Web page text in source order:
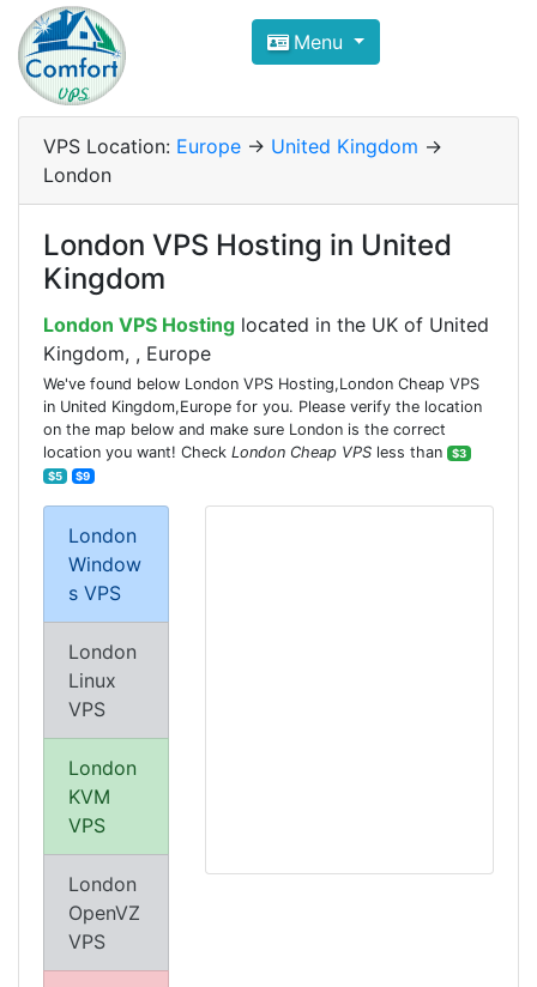
Compare VPS Hosting and
ComfortVPS is here to help you
Focus on cheap Windows VPS Hosting and
Menu
VPS Location: Europe -> United Kingdom ->
London
London VPS Hosting in United
Kingdom
London VPS Hosting located in the UK of United
Kingdom, , Europe
We've found below London VPS Hosting,London Cheap VPS
in United Kingdom,Europe for you. Please verify the location
on the map below and make sure London is the correct
location you want! Check London Cheap VPS less than
$3
$5
$9
London
Window
s VPS
London
Linux
VPS
London
KVM
VPS
London
OpenVZ
VPS